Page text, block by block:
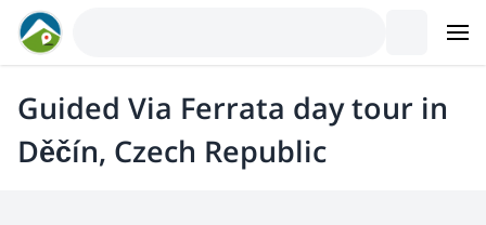
Guided Via Ferrata day tour in
Děčín, Czech Republic